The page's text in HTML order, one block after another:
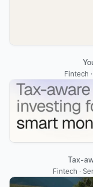
Fintech
Tax-
Fintech ·